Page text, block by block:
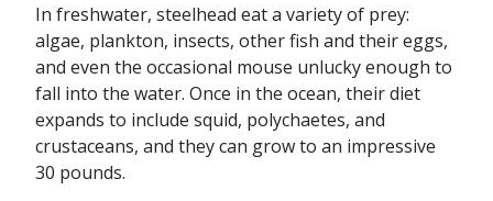
In freshwater, steelhead eat a variety of prey:
algae, plankton, insects, other fish and their eggs,
and even the occasional mouse unlucky enough to
fall into the water. Once in the ocean, their diet
expands to include squid, polychaetes, and
crustaceans, and they can grow to an impressive
30 pounds.